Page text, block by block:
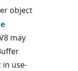
object
may
use-